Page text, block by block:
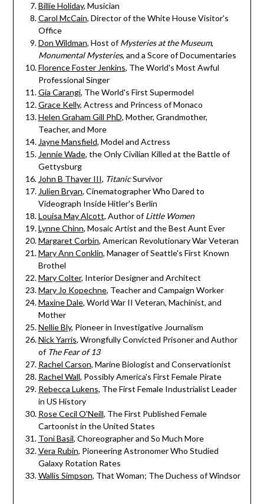
Billie Holiday, Musician
Carol McCain, Director of the White House Visitor's
Office
Don Wildman, Host ofMysteries at the Museum,
Monumental Mysteries, and a Score of Documentaries
Florence Foster Jenkins, The World's Most Awful
Professional Singer
Gia Carangi, The World's First Supermodel
Grace Kelly, Actress and Princess of Monaco
Helen Graham Gill PhD, Mother, Grandmother,
Teacher, and More
Jayne Mansfield, Model and Actress
Jennie Wade, the Only Civilian Killed at the Battle of
Gettysburg
John B Thayer III, TitanicSurvivor
Julien Bryan, Cinematographer Who Dared to
Videograph Inside Hitler's Berlin
Louisa May Alcott, Author ofLittle Women
Lynne Chinn, Mosaic Artist and the Best Aunt Ever
Margaret Corbin, American Revolutionary War Veteran
Mary Ann Conklin, Manager of Seattle's First Known
Brothel
Mary Colter, Interior Designer and Architect
Mary Jo Kopechne, Teacher and Campaign Worker
Maxine Dale, World War II Veteran, Machinist, and
Mother
Nellie Bly, Pioneer in Investigative Journalism
Nick Yarris, Wrongfully Convicted Prisoner and Author
of The Fear of 13
Rachel Carson, Marine Biologist and Conservationist
Rachel Wall, Possibly America's First Female Pirate
Rebecca Lukens, The First Female Industrialist Leader
in US History
Rose Cecil O'Neill, The First Published Female
Cartoonist in the United States
Toni Basil, Choreographer and So Much More
Vera Rubin, Pioneering Astronomer Who Studied
Galaxy Rotation Rates
Wallis Simpson, That Woman; The Duchess of Windsor